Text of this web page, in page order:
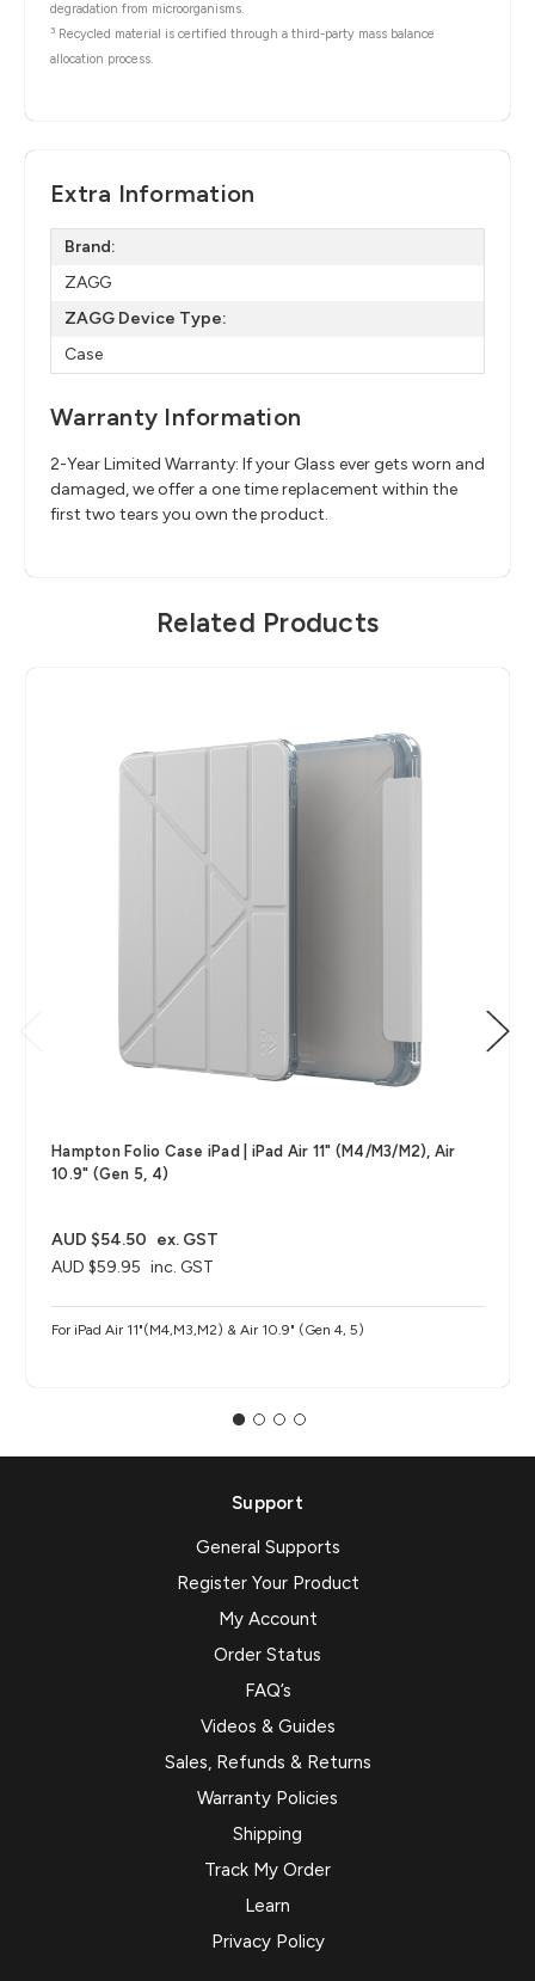
degradation from microorganisms.
3 Recycled material is certified through a third-party mass balance
allocation process.
Extra Information
Brand:
ZAGG
ZAGG Device Type:
Case
Warranty Information
2-Year Limited Warranty: If your Glass ever gets worn and
damaged, we offer a one time replacement within the
first two tears you own the product.
Related Products
Hampton Folio Case iPad | iPad Air 11" (M4/M3/M2), Air
10.9" (Gen 5, 4)
AUD $59.95 inc. GST
AUD $54.50 ex. GST
For iPad Air 11"(M4,M3,M2) & Air 10.9" (Gen 4, 5)
Support
General Supports
Register Your Product
My Account
Order Status
FAQ’s
Videos & Guides
Sales, Refunds & Returns
Warranty Policies
Shipping
Track My Order
Learn
Privacy Policy